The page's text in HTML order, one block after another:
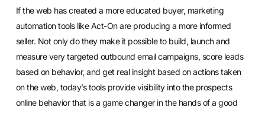
If the web has created a more educated buyer, marketing
automation tools likeAct-Onare producing a more informed
seller. Not only do they make it possible to build, launch and
measure very targeted outbound email campaigns, score leads
based on behavior, and get real insight based on actions taken
on the web, today’s tools provide visibility into the prospects
online behavior that is a game changer in the hands of a good